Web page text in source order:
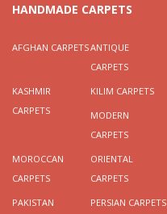
HANDMADE CARPETS
AFGHAN CARPETSANTIQUE
CARPETS
KASHMIR
CARPETS
KILIM CARPETS
MODERN
CARPETS
MOROCCAN
CARPETS
ORIENTAL
CARPETS
PAKISTAN
PERSIAN CARPETS